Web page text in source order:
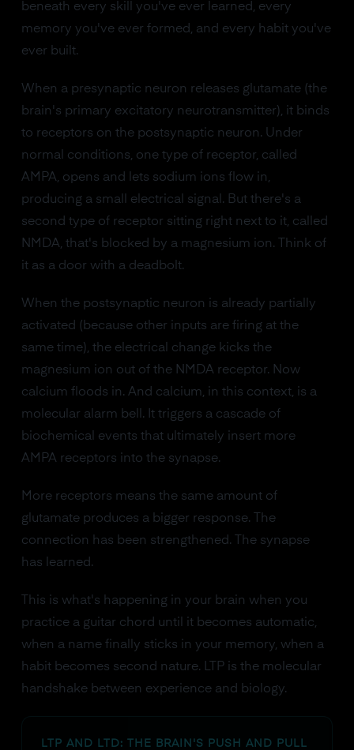
beneath every skill you've ever learned, every
memory you've ever formed, and every habit you've
ever built.
When a presynaptic neuron releases glutamate (the
brain's primary excitatory neurotransmitter), it binds
to receptors on the postsynaptic neuron. Under
normal conditions, one type of receptor, called
AMPA, opens and lets sodium ions flow in,
producing a small electrical signal. But there's a
second type of receptor sitting right next to it, called
NMDA, that's blocked by a magnesium ion. Think of
it as a door with a deadbolt.
When the postsynaptic neuron is already partially
activated (because other inputs are firing at the
same time), the electrical change kicks the
magnesium ion out of the NMDA receptor. Now
calcium floods in. And calcium, in this context, is a
molecular alarm bell. It triggers a cascade of
biochemical events that ultimately insert more
AMPA receptors into the synapse.
More receptors means the same amount of
glutamate produces a bigger response. The
connection has been strengthened. The synapse
has learned.
This is what's happening in your brain when you
practice a guitar chord until it becomes automatic,
when a name finally sticks in your memory, when a
habit becomes second nature. LTP is the molecular
handshake between experience and biology.
LTP AND LTD: THE BRAIN'S PUSH AND PULL